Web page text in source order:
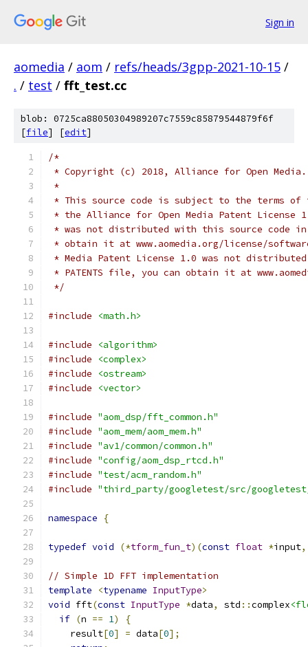
Sign in
aomedia / aom / refs/heads/3gpp-2021-10-15 /
. / test / fft_test.cc
blob: 0725ca88050304989207c7559c85879544879f6f
[file] [edit]
/*
* Copyright (c) 2018, Alliance for Open
*
* This source code is subject to the terms of
* the Alliance for Open Media Patent License
* was not distributed with this source code in
* obtain it at www.aomedia.org/license/
* Media Patent License 1.0 was not
* PATENTS file, you can obtain it at
*/
#include <math.h>
#include
<algorithm>
#include
<complex>
#include
<ostream>
#include
<vector>
#include "aom_dsp/fft_common.h"
#include "aom_mem/aom_mem.h"
#include "av1/common/common.h"
#include "config/aom_dsp_rtcd.h"
#include "test/acm_random.h"
#include "third_party/googletest/src/
namespace {
typedef void (*tform_fun_t)(const float *input,
// Simple 1D FFT implementation
template
<typename InputType>
void fft(const InputType *data, std ::complex
if (n == 1)
{
    result
[0] = data[0];